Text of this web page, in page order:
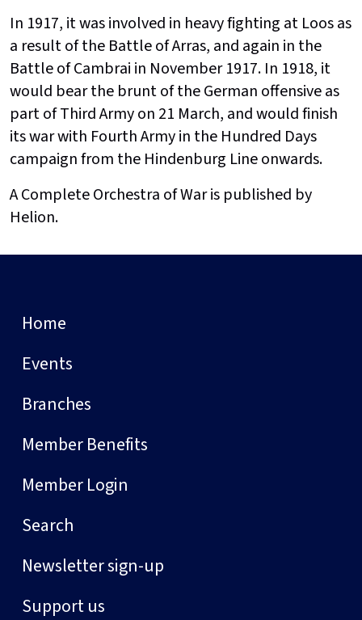
In 1917, it was involved in heavy fighting at Loos as
a result of the Battle of Arras, and again in the
Battle of Cambrai in November 1917. In 1918, it
would bear the brunt of the German offensive as
part of Third Army on 21 March, and would finish
its war with Fourth Army in the Hundred Days
campaign from the Hindenburg Line onwards.
A Complete Orchestra of War is published by
Helion.
Home
Events
Branches
Member Benefits
Member Login
Search
Newsletter sign-up
Support us